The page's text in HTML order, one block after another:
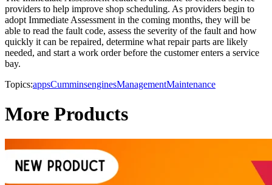
providers to help improve shop scheduling. As providers begin to
adopt Immediate Assessment in the coming months, they will be
able to read the fault code, assess the severity of the fault and how
quickly it can be repaired, determine what repair parts are likely
needed, and start a work order before the customer enters a service
bay.
Topics:appsCumminsenginesManagementMaintenance
More Products